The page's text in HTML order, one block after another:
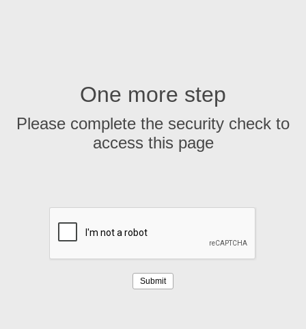
One more step
Please complete the security check to
access this page